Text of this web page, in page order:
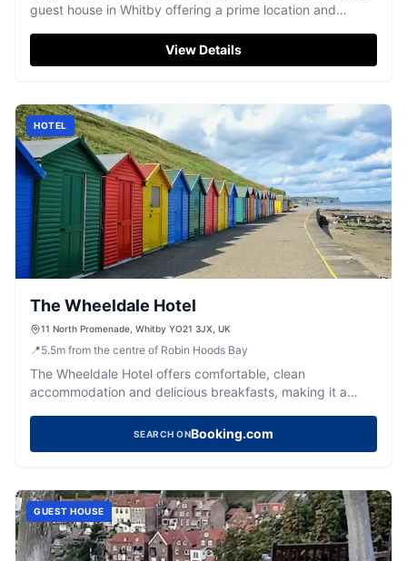
guest house in Whitby offering a prime location and
View Details
HOTEL
The Wheeldale Hotel
11 North Promenade, Whitby YO21 3JX, UK
📍5.5m from the centre of Robin Hoods Bay
The Wheeldale Hotel offers comfortable, clean
accommodation and delicious breakfasts, making it a
SEARCH ONBooking.com
GUEST HOUSE